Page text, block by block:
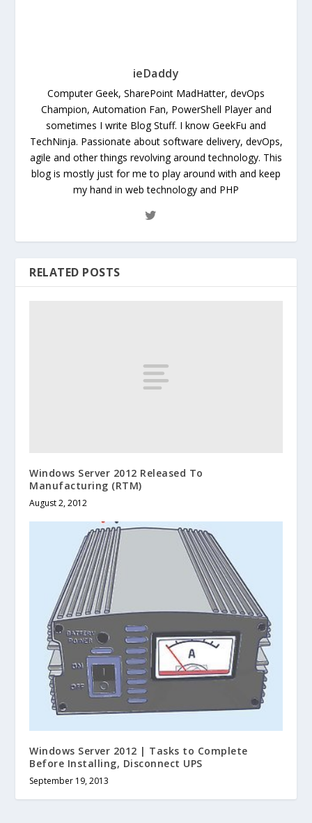
ieDaddy
Computer Geek, SharePoint MadHatter, devOps
Champion, Automation Fan, PowerShell Player and
sometimes I write Blog Stuff. I know GeekFu and
TechNinja. Passionate about software delivery, devOps,
agile and other things revolving around technology. This
blog is mostly just for me to play around with and keep
my hand in web technology and PHP
RELATED POSTS
Windows Server 2012 Released To
Manufacturing (RTM)
August 2, 2012
Windows Server 2012 | Tasks to Complete
Before Installing, Disconnect UPS
September 19, 2013